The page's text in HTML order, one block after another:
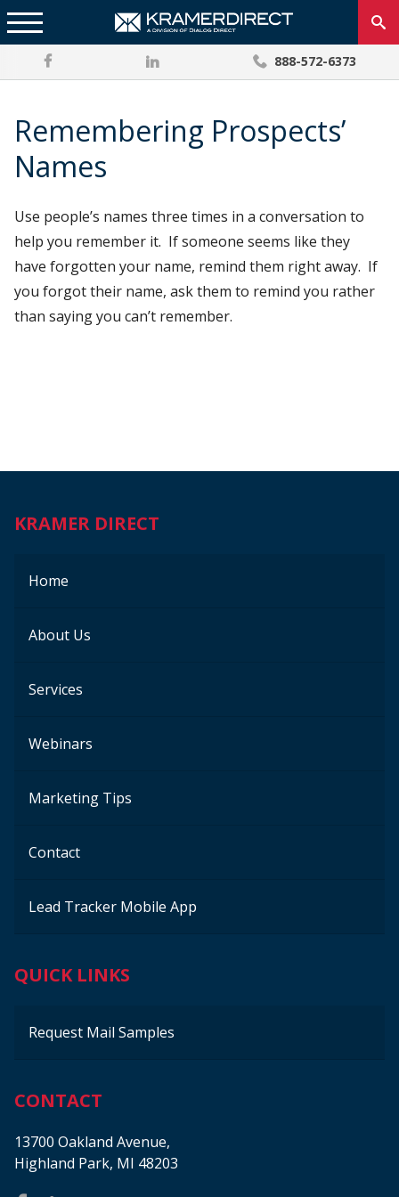
888-572-6373
Remembering Prospects’
Names
Use people’s names three times in a conversation to
help you remember it. If someone seems like they
have forgotten your name, remind them right away. If
you forgot their name, ask them to remind you rather
than saying you can’t remember.
KRAMER DIRECT
Home
About Us
Services
Webinars
Marketing Tips
Contact
Lead Tracker Mobile App
QUICK LINKS
Request Mail Samples
CONTACT
13700 Oakland Avenue,
Highland Park, MI 48203